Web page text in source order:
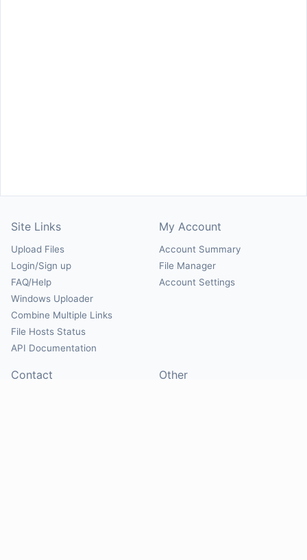
Site Links
Upload Files
Login/Sign up
FAQ/Help
Windows Uploader
Combine Multiple Links
File Hosts Status
API Documentation
My Account
Account Summary
File Manager
Account Settings
Contact Other